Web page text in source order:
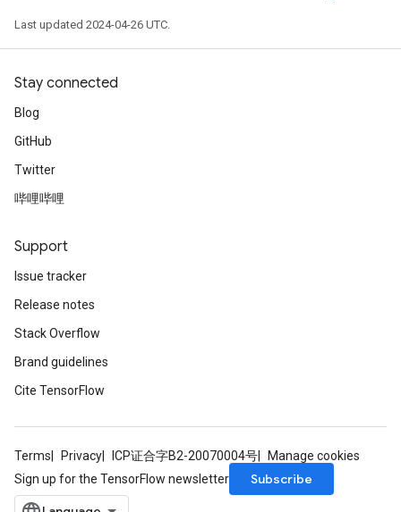
Last updated 2024-04-26 UTC.
Stay connected
Blog
GitHub
Twitter
哔哩哔哩
Support
Issue tracker
Release notes
Stack Overflow
Brand guidelines
Cite TensorFlow
Terms Privacy ICP证合字B2-20070004号
Manage cookies
Sign up for the TensorFlow newsletter
Subscribe